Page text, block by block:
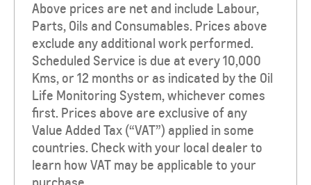
Above prices are net and include Labour,
Parts, Oils and Consumables. Prices above
exclude any additional work performed.
Scheduled Service is due at every 10,000
Kms, or 12 months or as indicated by the Oil
Life Monitoring System, whichever comes
first. Prices above are exclusive of any
Value Added Tax (“VAT”) applied in some
countries. Check with your local dealer to
learn how VAT may be applicable to your